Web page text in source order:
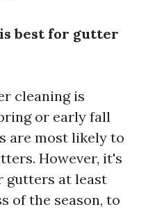
best for gutter
cleaning is
or early fall
are most likely to
However, it's
gutters at least
of the season, to